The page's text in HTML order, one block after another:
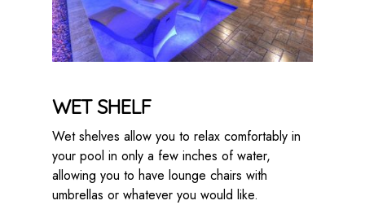
WET SHELF
Wet shelves allow you to relax comfortably in
your pool in only a few inches of water,
allowing you to have lounge chairs with
umbrellas or whatever you would like.